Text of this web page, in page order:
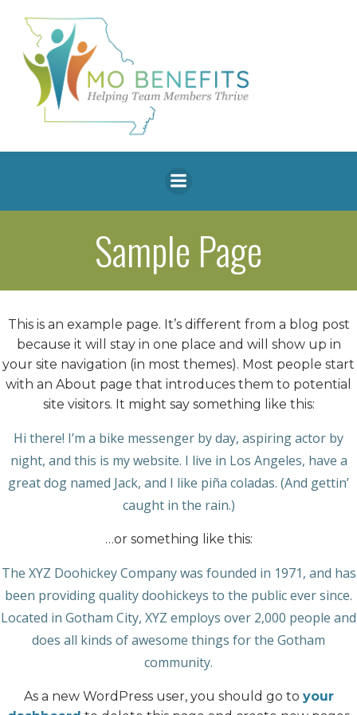
Sample Page
This is an example page. It’s different from a blog post
because it will stay in one place and will show up in
your site navigation (in most themes). Most people start
with an About page that introduces them to potential
site visitors. It might say something like this:
Hi there! I’m a bike messenger by day, aspiring actor by
night, and this is my website. I live in Los Angeles, have a
great dog named Jack, and I like piña coladas. (And gettin’
caught in the rain.)
…or something like this:
The XYZ Doohickey Company was founded in 1971, and has
been providing quality doohickeys to the public ever since.
Located in Gotham City, XYZ employs over 2,000 people and
does all kinds of awesome things for the Gotham
community.
As a new WordPress user, you should go to your